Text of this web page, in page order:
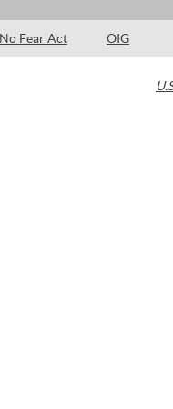
No Fear Act OIG